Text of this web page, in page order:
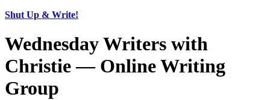
Shut Up & Write!
Wednesday Writers with
Christie — Online Writing
Group